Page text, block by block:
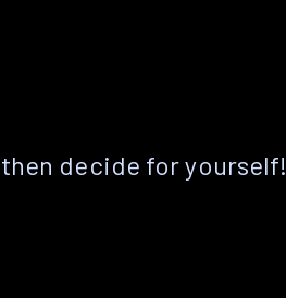
decide for yourself!